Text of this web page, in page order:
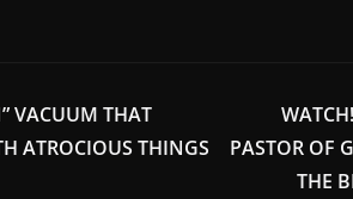
VACUUM THAT
ATROCIOUS THINGS
PASTOR OF
THE